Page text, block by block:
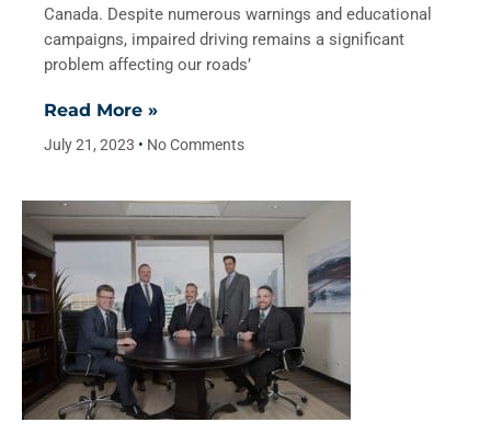
Canada. Despite numerous warnings and educational
campaigns, impaired driving remains a significant
problem affecting our roads’
Read More »
July 21, 2023 No Comments